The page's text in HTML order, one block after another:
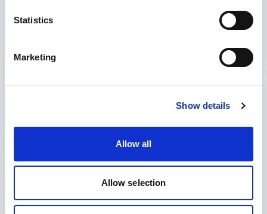
Statistics
Marketing
Show details
Allow all
Allow selection
17 Jul 2026